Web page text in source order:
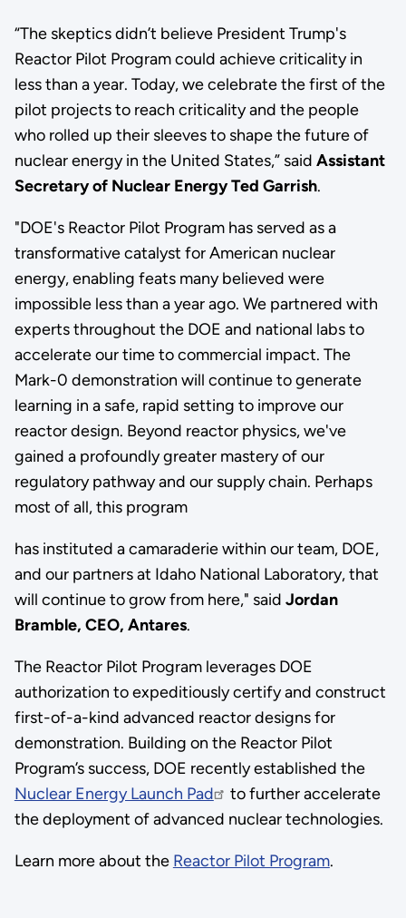
“The skeptics didn’t believe President Trump's
Reactor Pilot Program could achieve criticality in
less than a year. Today, we celebrate the first of the
pilot projects to reach criticality and the people
who rolled up their sleeves to shape the future of
nuclear energy in the United States,” said Assistant
Secretary of Nuclear Energy Ted Garrish.
"DOE's Reactor Pilot Program has served as a
transformative catalyst for American nuclear
energy, enabling feats many believed were
impossible less than a year ago. We partnered with
experts throughout the DOE and national labs to
accelerate our time to commercial impact. The
Mark-0 demonstration will continue to generate
learning in a safe, rapid setting to improve our
reactor design. Beyond reactor physics, we've
gained a profoundly greater mastery of our
regulatory pathway and our supply chain. Perhaps
most of all, this program
has instituted a camaraderie within our team, DOE,
and our partners at Idaho National Laboratory, that
will continue to grow from here," said Jordan
Bramble, CEO, Antares.
The Reactor Pilot Program leverages DOE
authorization to expeditiously certify and construct
first-of-a-kind advanced reactor designs for
demonstration. Building on the Reactor Pilot
Program’s success, DOE recently established the
Nuclear Energy Launch Pad
to further accelerate
the deployment of advanced nuclear technologies.
Learn more about the Reactor Pilot Program.